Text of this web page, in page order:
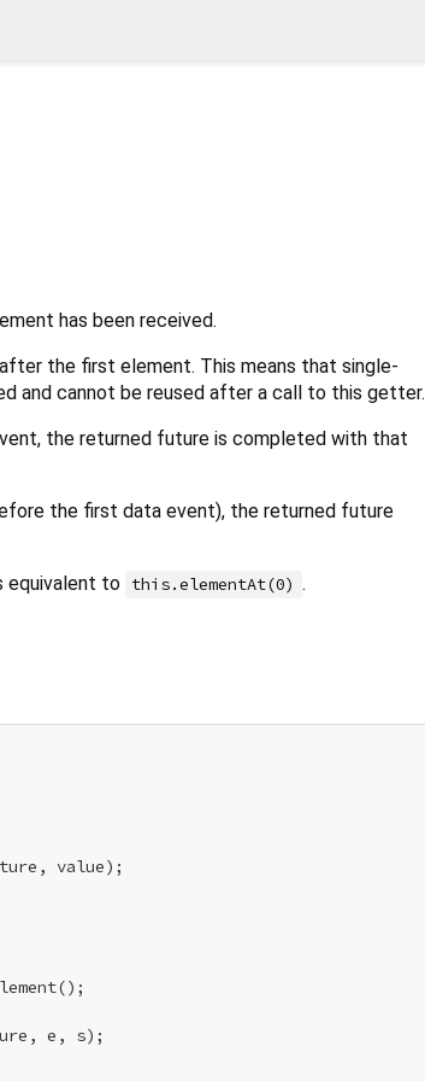
has been received.
the first element. This means that single-
and cannot be reused after a call to this getter.
the returned future is completed with that
the first data event), the returned future
equivalent to this.elementAt(0) .
value);
e, s);